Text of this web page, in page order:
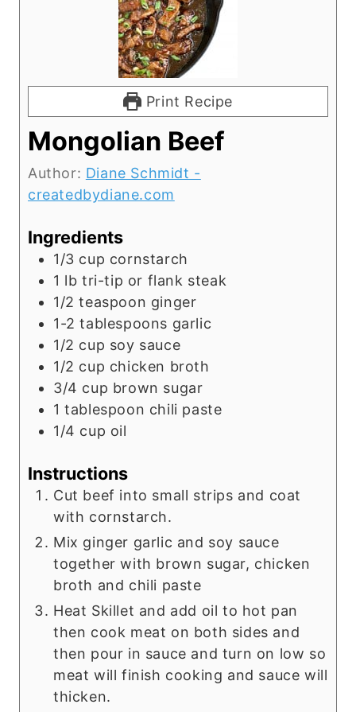
Print Recipe
Mongolian Beef
Author: Diane Schmidt -
createdbydiane.com
Ingredients
1/3 cup cornstarch
1 lb tri-tip or flank steak
1/2 teaspoon ginger
1-2 tablespoons garlic
1/2 cup soy sauce
1/2 cup chicken broth
3/4 cup brown sugar
1 tablespoon chili paste
1/4 cup oil
Instructions
Cut beef into small strips and coat
with cornstarch.
Mix ginger garlic and soy sauce
together with brown sugar, chicken
broth and chili paste
Heat Skillet and add oil to hot pan
then cook meat on both sides and
then pour in sauce and turn on low so
meat will finish cooking and sauce will
thicken.